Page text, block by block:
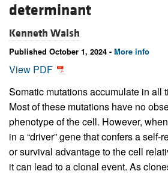
determinant
Kenneth Walsh
Published October 1, 2024 - More info
View PDF
Somatic mutations accumulate in all
Most of these mutations have no
phenotype of the cell. However,
in a “driver” gene that confers a self-
or survival advantage to the cell
it can lead to a clonal event. As